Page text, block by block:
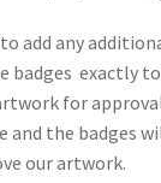
add any
badges exactly to
for
and the badges
our artwork.